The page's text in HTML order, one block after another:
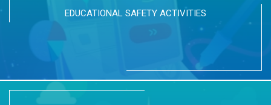
EDUCATIONAL SAFETY ACTIVITIES